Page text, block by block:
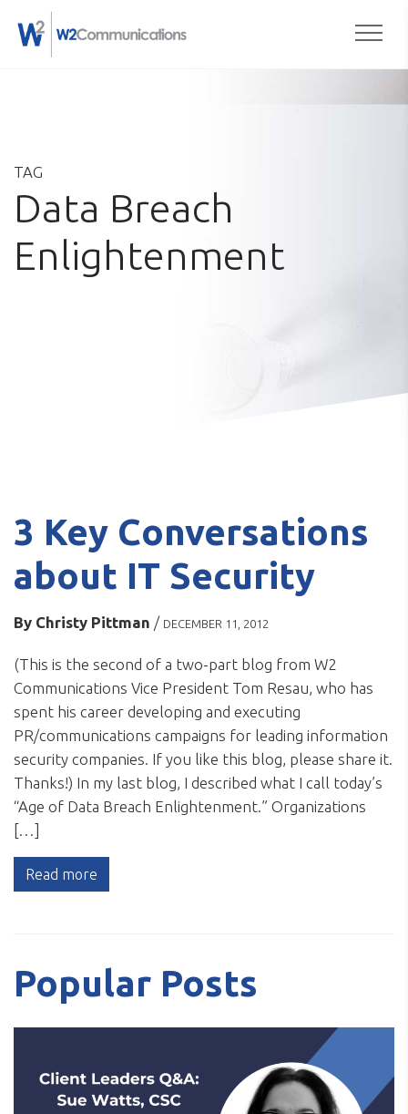
TAG
Data Breach
Enlightenment
3 Key Conversations
about IT Security
By Christy Pittman / DECEMBER 11, 2012
(This is the second of a two-part blog from W2
Communications Vice President Tom Resau, who has
spent his career developing and executing
PR/communications campaigns for leading information
security companies. If you like this blog, please share it.
Thanks!) In my last blog, I described what I call today’s
“Age of Data Breach Enlightenment.” Organizations
[…]
Read more
Popular Posts